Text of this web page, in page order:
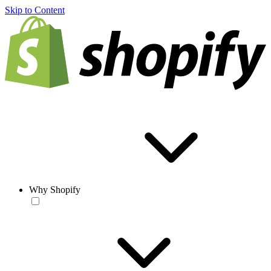
Skip to Content
Why Shopify